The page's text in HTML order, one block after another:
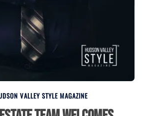
VALLEY STYLE MAGAZINE